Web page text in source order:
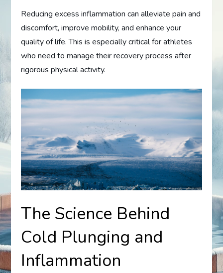
Reducing excess inflammation can alleviate pain and
discomfort, improve mobility, and enhance your
quality of life. This is especially critical for athletes
who need to manage their recovery process after
rigorous physical activity.
The Science Behind
Cold Plunging and
Inflammation